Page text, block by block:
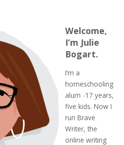
Welcome,
I’m Julie
Bogart.
I’m a
homeschooling
alum -17 years,
five kids. Now I
run Brave
Writer, the
online writing